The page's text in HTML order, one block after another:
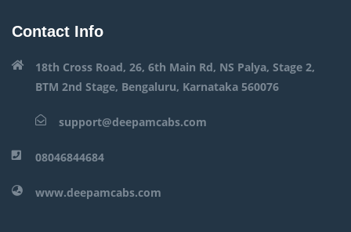
Contact Info
18th Cross Road, 26, 6th Main Rd, NS Palya, Stage 2,
BTM 2nd Stage, Bengaluru, Karnataka 560076
support@deepamcabs.com
08046844684
www.deepamcabs.com